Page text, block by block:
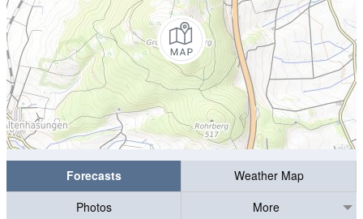
Forecasts
Weather Map
Photos
More